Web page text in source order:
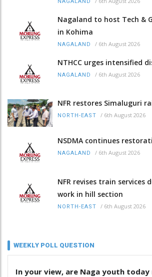
Nagaland to host Tech &
in Kohima
NAGALAND / 6th August 2026
NTHCC urges intensified
NAGALAND / 6th August 2026
NFR restores Simaluguri
NORTH-EAST / 6th August 2026
NSDMA continues
NAGALAND / 6th August 2026
NFR revises train
work in hill section
NORTH-EAST / 6th August 2026
WEEKLY POLL QUESTION
In your view, are Naga youth